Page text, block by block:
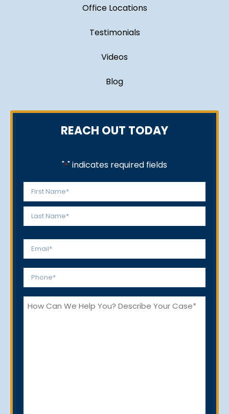
Office Locations
Testimonials
Videos
Blog
REACH OUT TODAY
"*" indicates required fields
Name
*
First
Email
Phone
How